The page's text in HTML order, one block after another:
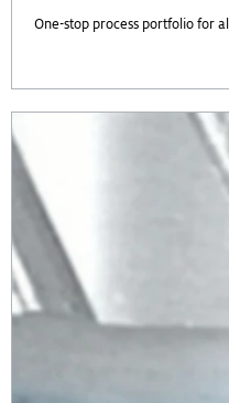
One-stop process portfolio for